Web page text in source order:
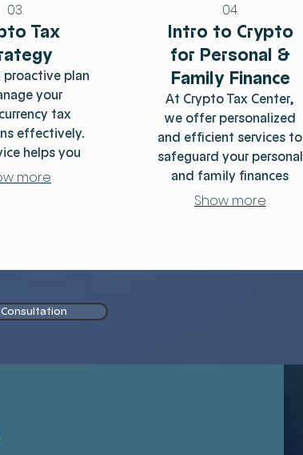
03.
Tax
proactive plan
your
tax
effectively.
helps you
your
to
Gain
peace of
finances.
more
04.
Intro to Crypto
for Personal &
Family Finance
At Crypto Tax Center,
we offer personalized
and efficient services to
safeguard your personal
and family finances
while capitalizing on the
team simplifies the
Trust us to deliver
Show more